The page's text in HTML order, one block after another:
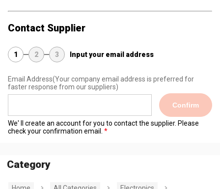
Contact Supplier
1 2 3 Input your email address
Email Address(Your company email address is preferred for
faster response from our suppliers)
Confirm
We' ll create an account for you to contact the supplier. Please
check your confirmation email.
Category